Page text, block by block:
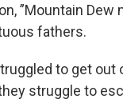
”Mountain Dew
fathers.
to get
struggle to